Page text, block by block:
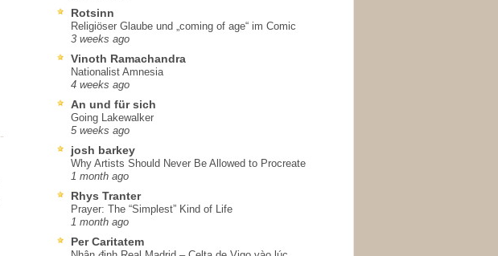
Rotsinn
Religiöser Glaube und „coming of age“ im Comic
3 weeks ago
Vinoth Ramachandra
Nationalist Amnesia
4 weeks ago
An und für sich
Going Lakewalker
5 weeks ago
josh barkey
Why Artists Should Never Be Allowed to Procreate
1 month ago
Rhys Tranter
Prayer: The “Simplest” Kind of Life
1 month ago
Per Caritatem